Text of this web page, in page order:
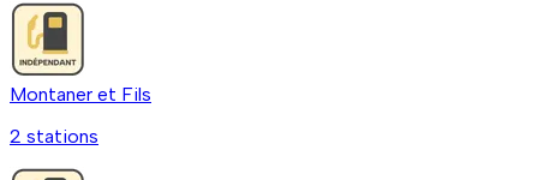
Montaner et Fils
2 stations